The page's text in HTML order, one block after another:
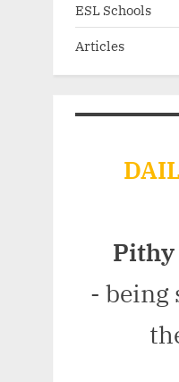
ESL Schools
Articles
Pithy
- being